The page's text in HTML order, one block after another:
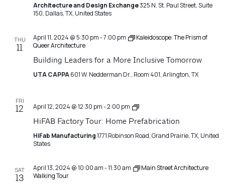
Architecture and Design Exchange325 N. St. Paul Street, Suite
150, Dallas, TX, United States
THU
11
April 11, 2024 @ 5:30 pm-7:00 pm
Kaleidoscope: The Prism of
Queer Architecture
Building Leaders for a More Inclusive Tomorrow
UTA CAPPA601 W. Nedderman Dr., Room 401, Arlington, TX
FRI
12 April 12, 2024 @ 12:30 pm-2:00 pm
Architecture
HiFAB Factory Tour: Home Prefabrication
HiFab Manufacturing1771 Robinson Road, Grand Prairie, TX, United
States
SAT
13
April 13, 2024 @ 10:00 am-11:30 am
Main Street Architecture
Walking Tour